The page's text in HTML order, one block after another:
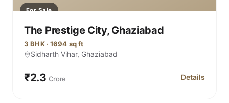
For Sale
The Prestige City, Ghaziabad
3 BHK · 1694 sq ft
Sidharth Vihar, Ghaziabad
₹2.3 Crore Details
for The